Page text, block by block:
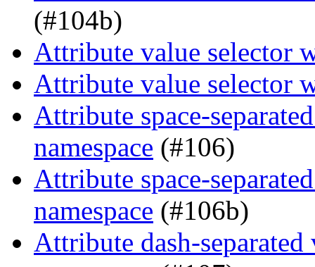
(#104b)
Attribute value selector
Attribute value selector
Attribute space-
namespace (#106)
Attribute space-
namespace (#106b)
Attribute dash-